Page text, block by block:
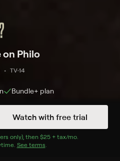
on Philo
TV-14
Bundle+ plan
Watch with free trial
only), then $25 + tax/mo$25 + tax per
.
See terms.